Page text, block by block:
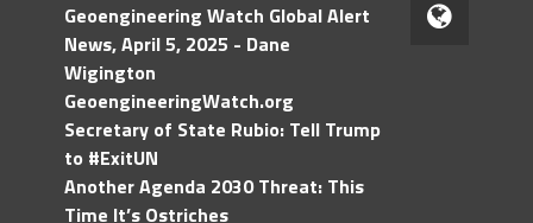
Geoengineering Watch Global Alert
News, April 5, 2025 - Dane
Wigington
GeoengineeringWatch.org
Secretary of State Rubio: Tell Trump
to #ExitUN
Another Agenda 2030 Threat: This
Time It’s Ostriches